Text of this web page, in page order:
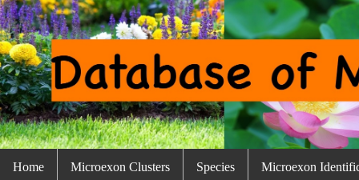
Home Microexon Clusters Species Microexon